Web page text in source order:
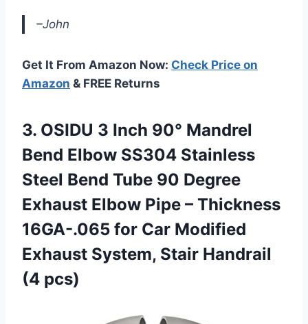
–John
Get It From Amazon Now: Check Price on
Amazon & FREE Returns
3. OSIDU 3 Inch 90° Mandrel
Bend Elbow SS304 Stainless
Steel Bend Tube 90 Degree
Exhaust Elbow Pipe – Thickness
16GA-.065 for Car Modified
Exhaust System, Stair Handrail
(4 pcs)